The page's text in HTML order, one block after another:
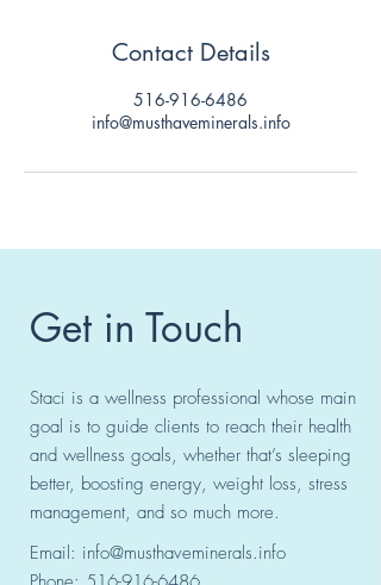
Contact Details
516-916-6486
info@musthaveminerals.info
Get in Touch
Staci is a wellness professional whose main
goal is to guide clients to reach their health
and wellness goals, whether that’s sleeping
better, boosting energy, weight loss, stress
management, and so much more.
Email: info@musthaveminerals.info